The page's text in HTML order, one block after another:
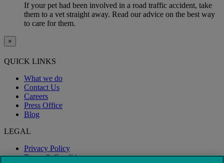
If your pet had been involved in a road traffic accident, take
them to a vet straight away. Read our advice on the best way
to care for them.
×
QUICK LINKS
What we do
Contact Us
Careers
Press Office
Blog
LEGAL
Privacy Policy
Terms & Conditions